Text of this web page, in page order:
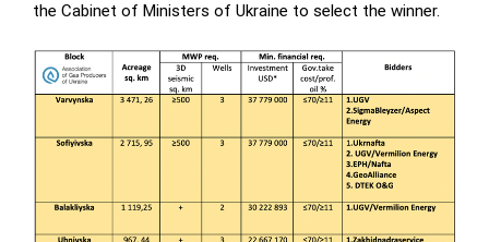
the Cabinet of Ministers of Ukraine to select the winner.